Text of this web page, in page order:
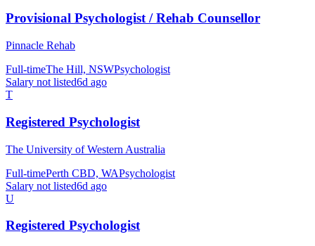
Provisional Psychologist / Rehab Counsellor
Pinnacle Rehab
Full-timeThe Hill, NSWPsychologist
Salary not listed6d ago
T
Registered Psychologist
The University of Western Australia
Full-timePerth CBD, WAPsychologist
Salary not listed6d ago
U
Registered Psychologist